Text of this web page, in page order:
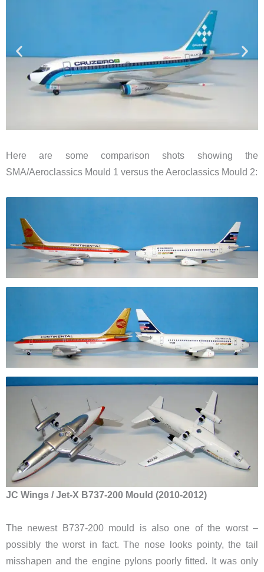
Here are some comparison shots showing the
SMA/Aeroclassics Mould 1 versus the Aeroclassics Mould 2:
JC Wings / Jet-X B737-200 Mould (2010-2012)
The newest B737-200 mould is also one of the worst –
possibly the worst in fact. The nose looks pointy, the tail
misshapen and the engine pylons poorly fitted. It was only